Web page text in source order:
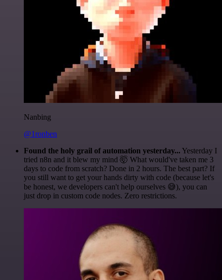
Nanbing
@1ronben
Found the holy grail of automation yesterday... Yesterday I
tried n8n and it blew my mind 🤯 What would've taken me 3
days to code from scratch? Done in 2 hours. The best part? If
you still want to get your hands dirty with code (because let's
be honest, we developers can't help ourselves 😅), you can
just drop in custom code nodes. Zero restrictions.